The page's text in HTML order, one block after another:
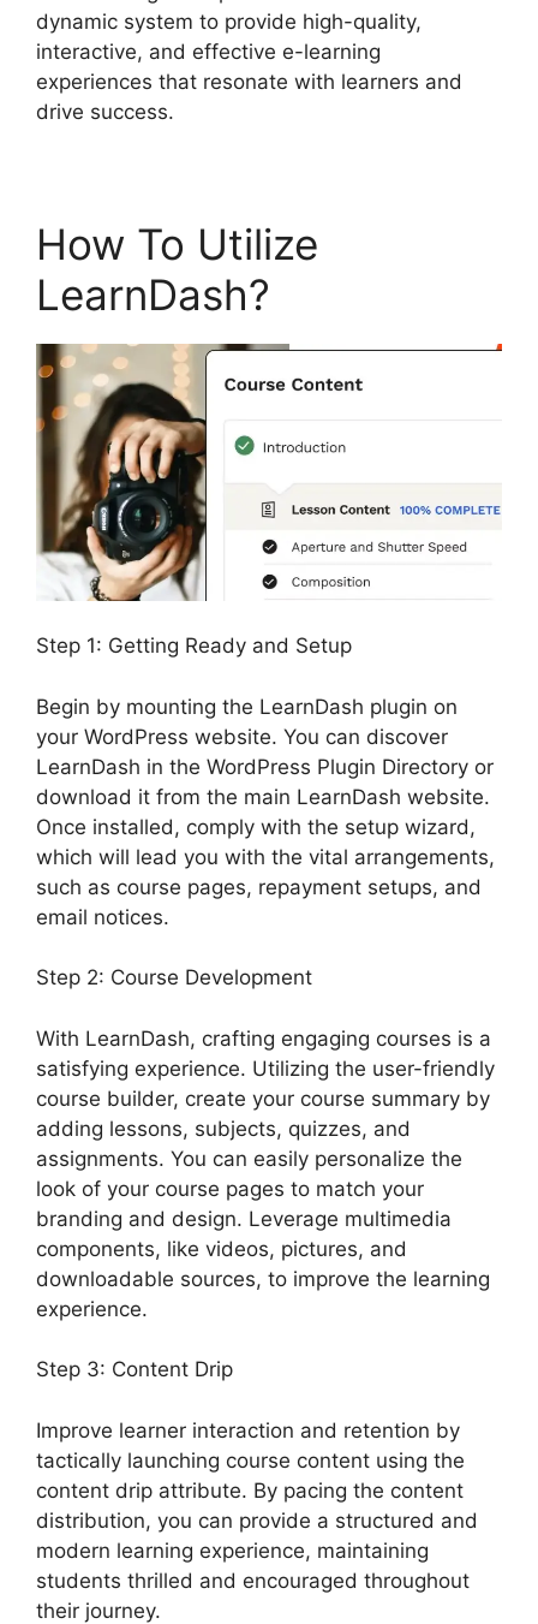
dynamic system to provide high-quality,
interactive, and effective e-learning
experiences that resonate with learners and
drive success.
How To Utilize
LearnDash?
Step 1: Getting Ready and Setup
Begin by mounting the LearnDash plugin on
your WordPress website. You can discover
LearnDash in the WordPress Plugin Directory or
download it from the main LearnDash website.
Once installed, comply with the setup wizard,
which will lead you with the vital arrangements,
such as course pages, repayment setups, and
email notices.
Step 2: Course Development
With LearnDash, crafting engaging courses is a
satisfying experience. Utilizing the user-friendly
course builder, create your course summary by
adding lessons, subjects, quizzes, and
assignments. You can easily personalize the
look of your course pages to match your
branding and design. Leverage multimedia
components, like videos, pictures, and
downloadable sources, to improve the learning
experience.
Step 3: Content Drip
Improve learner interaction and retention by
tactically launching course content using the
content drip attribute. By pacing the content
distribution, you can provide a structured and
modern learning experience, maintaining
students thrilled and encouraged throughout
their journey.